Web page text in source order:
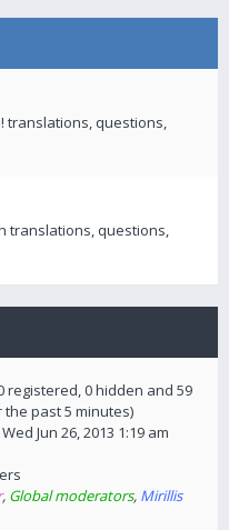
translations, questions,
translations, questions,
registered, 0 hidden and 59
past 5 minutes)
Jun 26, 2013 1:19 am
, Global moderators, Mirillis